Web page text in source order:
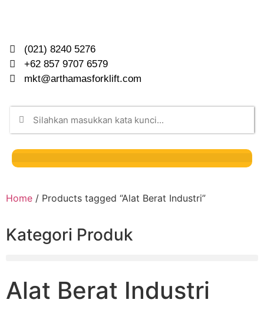
(021) 8240 5276
+62 857 9707 6579
mkt@arthamasforklift.com
Home / Products tagged “Alat Berat Industri”
Kategori Produk
Alat Berat Industri